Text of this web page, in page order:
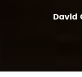
David